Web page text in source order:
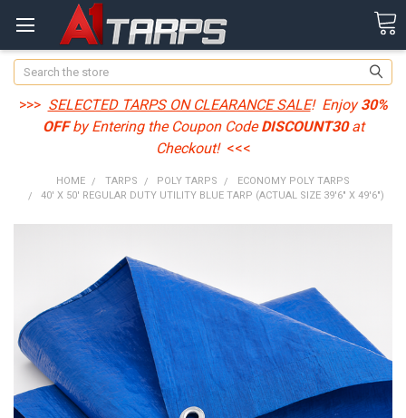
Search
>>> SELECTED TARPS ON CLEARANCE SALE! Enjoy30%
OFFby Entering the Coupon CodeDISCOUNT30at
Checkout! <<<
HOME TARPS POLY TARPS
ECONOMY POLY TARPS
40' X 50' REGULAR DUTY UTILITY BLUE TARP (ACTUAL SIZE 39'6" X 49'6")